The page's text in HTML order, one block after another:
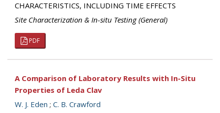
CHARACTERISTICS, INCLUDING TIME EFFECTS
Site Characterization & In-situ Testing (General)
PDF
A Comparison of Laboratory Results with In-Situ
Properties of Leda Clav
W. J. Eden ; C. B. Crawford